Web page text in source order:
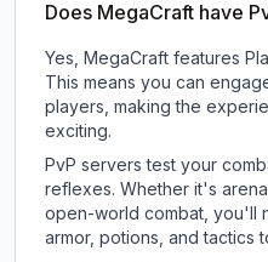
Does MegaCraft have
Yes, MegaCraft features
This means you can
players, making the
exciting.
PvP servers test your
reflexes. Whether it's
open-world combat, you'll
armor, potions, and tactics